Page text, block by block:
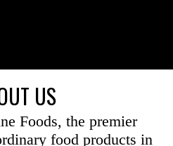
US
Foods, the premier
food products in